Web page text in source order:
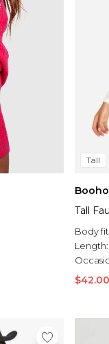
Tall
Tall
Body
Length:
$42.00